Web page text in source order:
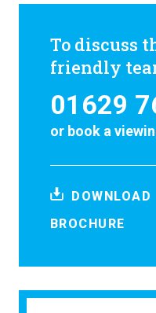
To discuss
friendly
01629
or book a
DOWNLOAD
BROCHURE